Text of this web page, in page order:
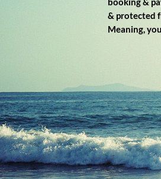
& protected
Meaning,